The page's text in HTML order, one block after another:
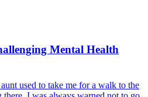
Mental Health
used to take me for a walk to the